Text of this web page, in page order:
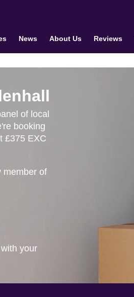
News About Us Reviews
of local
booking
£375 EXC
member of
your